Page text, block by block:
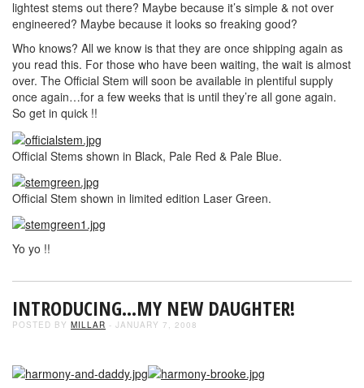
lightest stems out there? Maybe because it’s simple & not over
engineered? Maybe because it looks so freaking good?
Who knows? All we know is that they are once shipping again as
you read this. For those who have been waiting, the wait is almost
over. The Official Stem will soon be available in plentiful supply
once again…for a few weeks that is until they’re all gone again.
So get in quick !!
Official Stems shown in Black, Pale Red & Pale Blue.
Official Stem shown in limited edition Laser Green.
Yo yo !!
INTRODUCING…MY NEW DAUGHTER!
POSTED BY MILLAR - JANUARY 7, 2008